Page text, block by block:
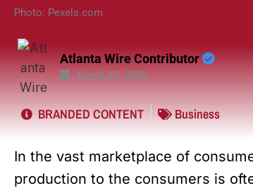
Photo: Pexels.com
Atlanta Wire Contributor
March 22, 2024
BRANDED CONTENT Business
In the vast marketplace of
production to the consumers is